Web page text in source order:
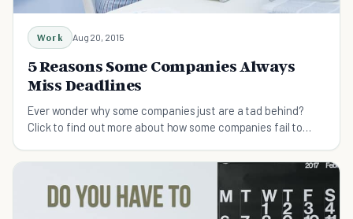
Work Aug 20, 2015
5 Reasons Some Companies Always
Miss Deadlines
Ever wonder why some companies just are a tad behind?
Click to find out more about how some companies fail to